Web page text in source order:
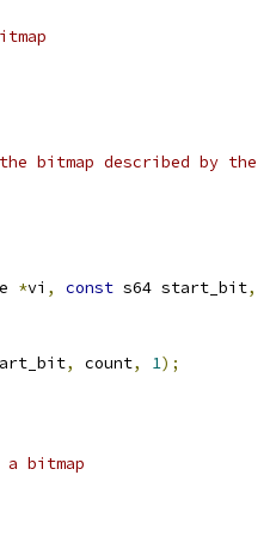
bitmap described by the
*vi , const s64 start_bit,
, count, 1);
bitmap